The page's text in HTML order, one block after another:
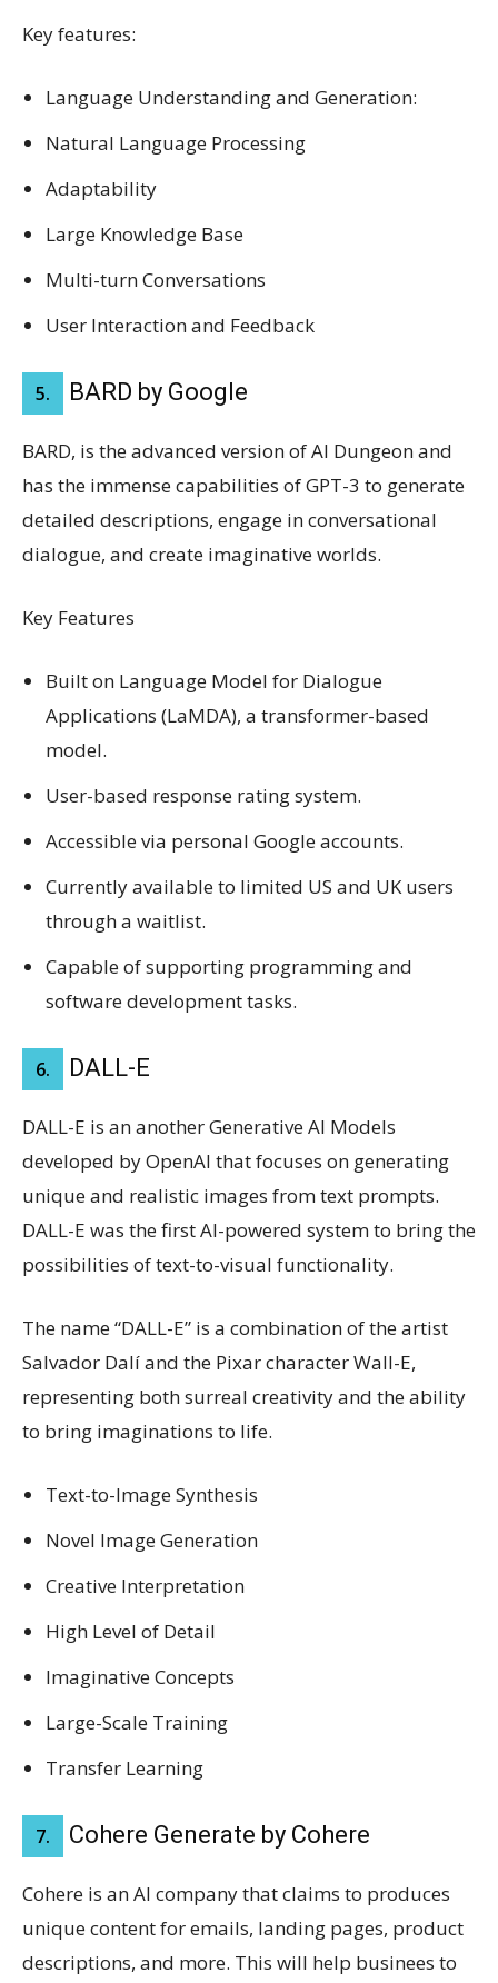
Key features:
Language Understanding and Generation:
Natural Language Processing
Adaptability
Large Knowledge Base
Multi-turn Conversations
User Interaction and Feedback
5. BARD by Google
BARD, is the advanced version of AI Dungeon and
has the immense capabilities of GPT-3 to generate
detailed descriptions, engage in conversational
dialogue, and create imaginative worlds.
Key Features
Built on Language Model for Dialogue
Applications (LaMDA), a transformer-based
model.
User-based response rating system.
Accessible via personal Google accounts.
Currently available to limited US and UK users
through a waitlist.
Capable of supporting programming and
software development tasks.
6. DALL-E
DALL-E is an another Generative AI Models
developed by OpenAI that focuses on generating
unique and realistic images from text prompts.
DALL-E was the first AI-powered system to bring the
possibilities of text-to-visual functionality.
The name “DALL-E” is a combination of the artist
Salvador Dalí and the Pixar character Wall-E,
representing both surreal creativity and the ability
to bring imaginations to life.
Text-to-Image Synthesis
Novel Image Generation
Creative Interpretation
High Level of Detail
Imaginative Concepts
Large-Scale Training
Transfer Learning
7. Cohere Generate by Cohere
Cohere is an AI company that claims to produces
unique content for emails, landing pages, product
descriptions, and more. This will help businees to